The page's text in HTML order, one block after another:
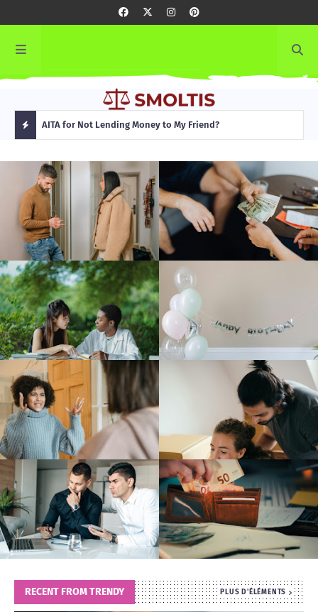
P
O
S
T
S
AITA for Not Lending Money to My Friend?
RECENT FROM TRENDY PLUS D'ÉLÉMENTS